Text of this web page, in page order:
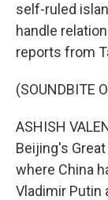
self-ruled
handle
reports from
(SOUNDBITE
ASHISH
Beijing's
where China
Vladimir Putin